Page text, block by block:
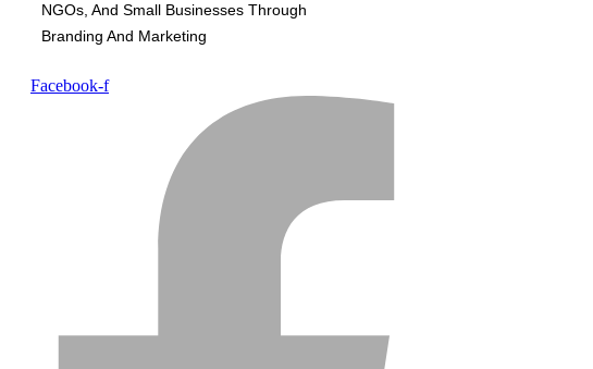
NGOs, And Small Businesses Through
Branding And Marketing
Facebook-f